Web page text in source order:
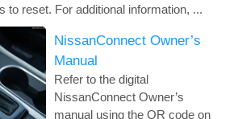
to reset. For additional information, ...
NissanConnect Owner’s
Manual
Refer to the digital
NissanConnect Owner’s
manual using the QR code on